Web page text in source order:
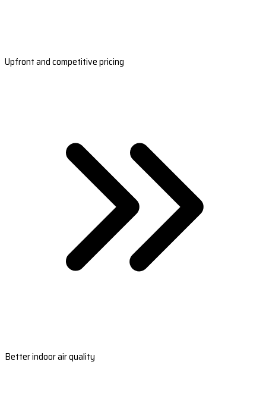
Upfront and competitive pricing
Better indoor air quality